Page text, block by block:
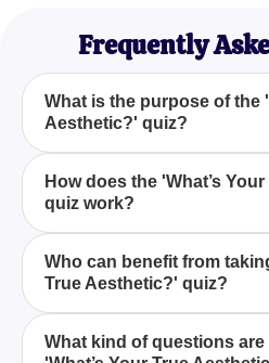
Frequently
What is the purpose of the
Aesthetic?' quiz?
The purpose of the 'What's
quiz is to help you uncover
personal aesthetic style
a series of insightful
How does the 'What’s
quiz work?
The quiz works by
that explore various aspects
ultimately helping you
with you.
Who can benefit from
True Aesthetic?' quiz?
Anyone interested in
What kind of questions